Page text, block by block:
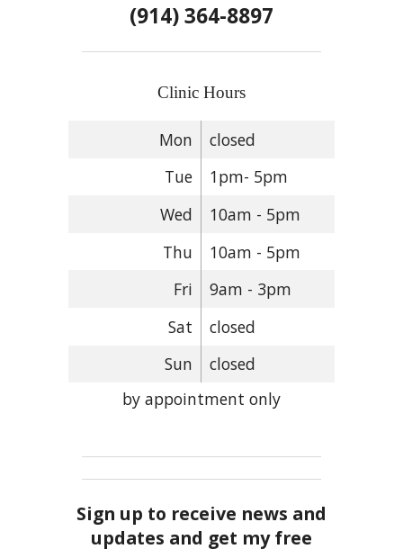
(914) 364-8897
Clinic Hours
Mon
closed
Tue
1pm- 5pm
Wed
10am - 5pm
Thu
10am - 5pm
Fri
9am - 3pm
Sat
closed
Sun
closed
by appointment only
Sign up to receive news and
updates and get my free